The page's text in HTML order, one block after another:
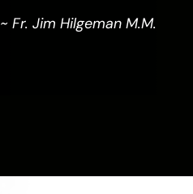
~ Fr. Jim Hilgeman M.M.